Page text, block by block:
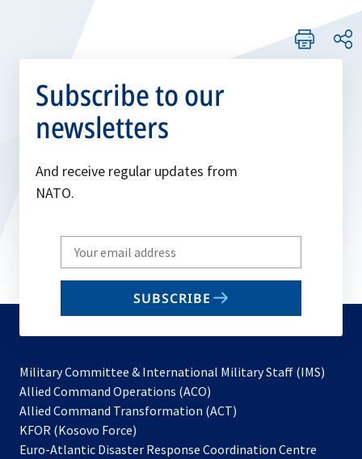
Subscribe to our
newsletters
And receive regular updates from
NATO.
Write
your
email
SUBSCRIBE
Military Committee & International Military Staff (IMS)
Allied Command Operations (ACO)
in
new
Allied Command Transformation (ACT)
a
KFOR (Kosovo Force)
in
Euro-Atlantic Disaster Response Coordination Centre